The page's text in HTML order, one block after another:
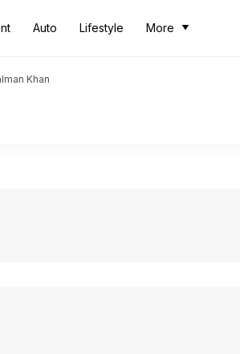
Auto Lifestyle More
Khan